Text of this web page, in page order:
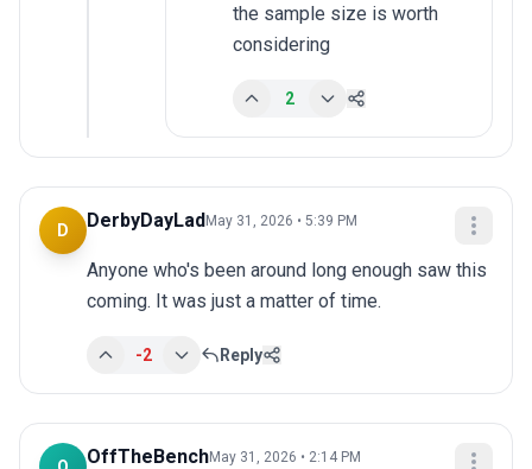
the sample size is worth
considering
2
D DerbyDayLad May 31, 2026 • 5:39 PM
Anyone who's been around long enough saw this
coming. It was just a matter of time.
-2 Reply
OffTheBenchMay 31, 2026 • 2:14 PM